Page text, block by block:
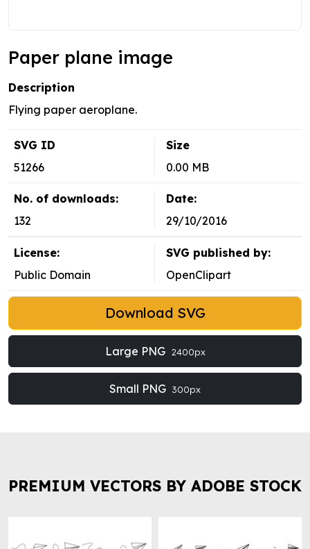
Paper plane image
Description
Flying paper aeroplane.
SVG ID
51266
Size
0.00 MB
No. of downloads:
132
Date:
29/10/2016
License:
Public Domain
SVG published by:
OpenClipart
Download SVG
Large PNG 2400px
Small PNG 300px
PREMIUM VECTORS BY ADOBE STOCK